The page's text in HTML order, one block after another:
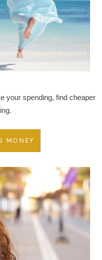
your spending, find cheaper
MONEY